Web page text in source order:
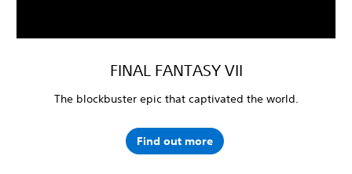
FINAL FANTASY VII
The blockbuster epic that captivated the world.
Find out more